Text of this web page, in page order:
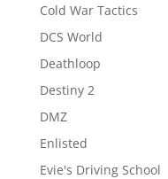
Cold War Tactics
DCS World
Deathloop
Destiny 2
DMZ
Enlisted
Evie's Driving School